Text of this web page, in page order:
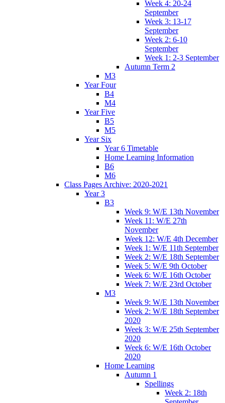
Week 4: 20-24
September
Week 3: 13-17
September
Week 2: 6-10
September
Week 1: 2-3 September
Autumn Term 2
M3
Year Four
B4
M4
Year Five
B5
M5
Year Six
Year 6 Timetable
Home Learning Information
B6
M6
Class Pages Archive: 2020-2021
Year 3
B3
Week 9: W/E 13th November
Week 11: W/E 27th
November
Week 12: W/E 4th December
Week 1: W/E 11th September
Week 2: W/E 18th September
Week 5: W/E 9th October
Week 6: W/E 16th October
Week 7: W/E 23rd October
M3
Week 9: W/E 13th November
Week 2: W/E 18th September
2020
Week 3: W/E 25th September
2020
Week 6: W/E 16th October
2020
Home Learning
Autumn 1
Spellings
Week 2: 18th